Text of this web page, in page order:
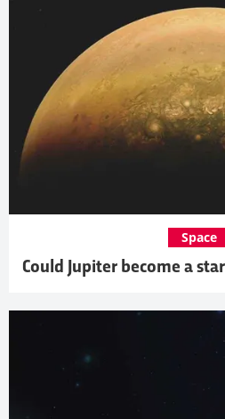
Could Jupiter become a
Space